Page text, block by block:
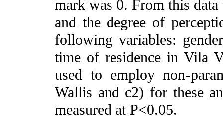
mark was 0. From this
and the degree of
following variables:
time of residence in Vila
used to employ non-
Wallis and c2) for these
measured at P<0.05.